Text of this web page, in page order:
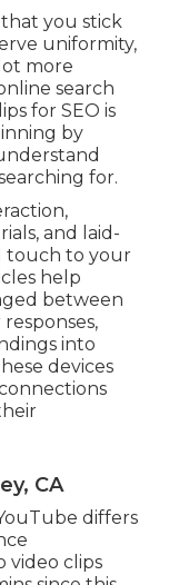
that you stick
uniformity,
more
search
for SEO is
by
for.
and laid-
touch to your
help
between
into
devices
CA
differs
video clips